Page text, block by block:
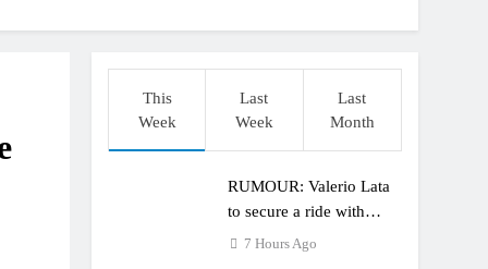
the Honda to his Yamaha
This
Week
Last
Week
Last
Month
RUMOUR: Valerio Lata
to secure a ride with
Factory Red Bull KTM
7 Hours Ago